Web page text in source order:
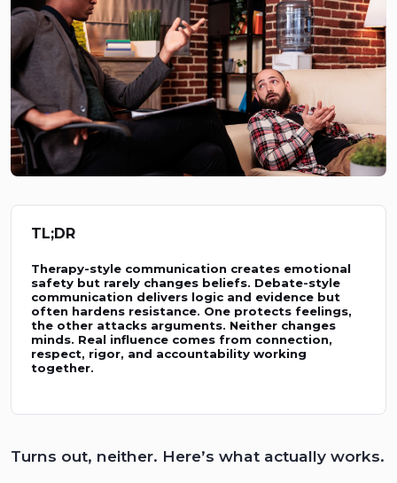
TL;DR
Therapy-style communication creates emotional
safety but rarely changes beliefs. Debate-style
communication delivers logic and evidence but
often hardens resistance. One protects feelings,
the other attacks arguments. Neither changes
minds. Real influence comes from connection,
respect, rigor, and accountability working
together.
Turns out, neither. Here’s what actually works.